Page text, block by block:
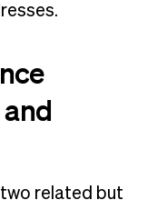
related but